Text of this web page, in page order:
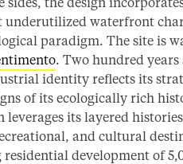
waterfront
paradigm. The site is
. Two hundred years
identity reflects its
of its ecologically rich
its layered
and cultural
development of